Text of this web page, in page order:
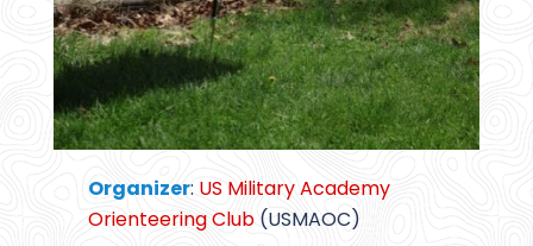
Organizer: US Military Academy
Orienteering Club(USMAOC)